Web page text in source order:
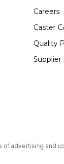
Careers
Caster
Quality
Supplier